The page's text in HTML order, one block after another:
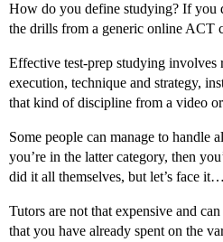
How do you define studying? If you
the drills from a generic online ACT
Effective test-prep studying
execution, technique and strategy,
that kind of discipline from a video
Some people can manage to handle
you’re in the latter category, then
did it all themselves, but let’s face
Tutors are not that expensive and
that you have already spent on the